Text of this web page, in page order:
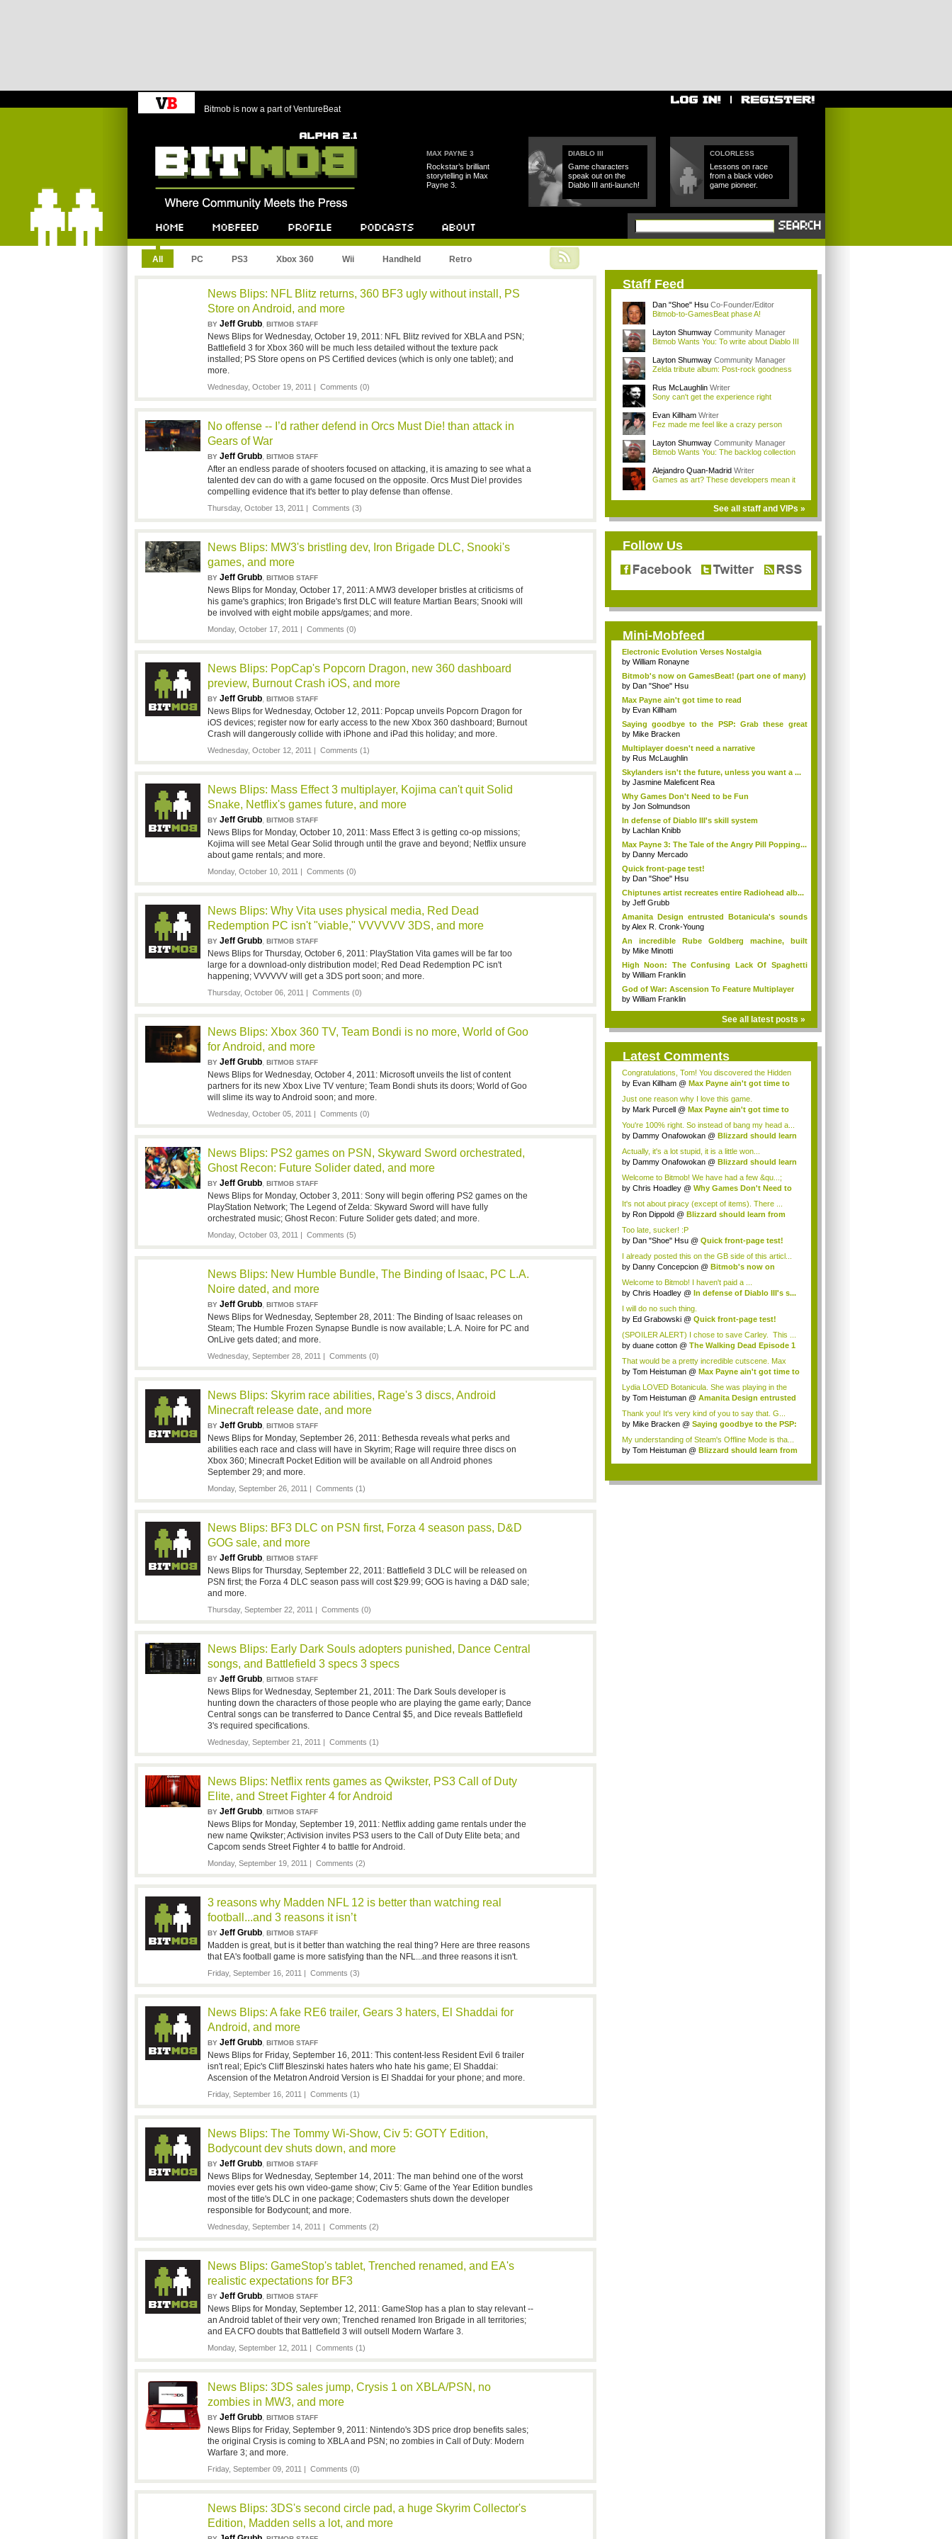
Bitmob is now a part of VentureBeat
MAX PAYNE 3
Rockstar’s brilliant
storytelling in Max
Payne 3.
DIABLO III
Game characters
speak out on the
Diablo III anti-launch!
COLORLESS
Lessons on race
from a black video
game pioneer.
All PC PS3 Xbox 360 Wii Handheld Retro
News Blips: NFL Blitz returns, 360 BF3 ugly without install, PS
Store on Android, and more
BY Jeff Grubb, BITMOB STAFF
News Blips for Wednesday, October 19, 2011: NFL Blitz revived for XBLA and PSN;
Battlefield 3 for Xbox 360 will be much less detailed without the texture pack
installed; PS Store opens on PS Certified devices (which is only one tablet); and
more.
Wednesday, October 19, 2011 | Comments (0)
No offense -- I’d rather defend in Orcs Must Die! than attack in
Gears of War
BY Jeff Grubb, BITMOB STAFF
After an endless parade of shooters focused on attacking, it is amazing to see what a
talented dev can do with a game focused on the opposite. Orcs Must Die! provides
compelling evidence that it's better to play defense than offense.
Thursday, October 13, 2011 | Comments (3)
News Blips: MW3's bristling dev, Iron Brigade DLC, Snooki's
games, and more
BY Jeff Grubb, BITMOB STAFF
News Blips for Monday, October 17, 2011: A MW3 developer bristles at criticisms of
his game's graphics; Iron Brigade's first DLC will feature Martian Bears; Snooki will
be involved with eight mobile apps/games; and more.
Monday, October 17, 2011 | Comments (0)
News Blips: PopCap's Popcorn Dragon, new 360 dashboard
preview, Burnout Crash iOS, and more
BY Jeff Grubb, BITMOB STAFF
News Blips for Wednesday, October 12, 2011: Popcap unveils Popcorn Dragon for
iOS devices; register now for early access to the new Xbox 360 dashboard; Burnout
Crash will dangerously collide with iPhone and iPad this holiday; and more.
Wednesday, October 12, 2011 | Comments (1)
News Blips: Mass Effect 3 multiplayer, Kojima can't quit Solid
Snake, Netflix's games future, and more
BY Jeff Grubb, BITMOB STAFF
News Blips for Monday, October 10, 2011: Mass Effect 3 is getting co-op missions;
Kojima will see Metal Gear Solid through until the grave and beyond; Netflix unsure
about game rentals; and more.
Monday, October 10, 2011 | Comments (0)
News Blips: Why Vita uses physical media, Red Dead
Redemption PC isn't "viable," VVVVVV 3DS, and more
BY Jeff Grubb, BITMOB STAFF
News Blips for Thursday, October 6, 2011: PlayStation Vita games will be far too
large for a download-only distribution model; Red Dead Redemption PC isn't
happening; VVVVVV will get a 3DS port soon; and more.
Thursday, October 06, 2011 | Comments (0)
News Blips: Xbox 360 TV, Team Bondi is no more, World of Goo
for Android, and more
BY Jeff Grubb, BITMOB STAFF
News Blips for Wednesday, October 4, 2011: Microsoft unveils the list of content
partners for its new Xbox Live TV venture; Team Bondi shuts its doors; World of Goo
will slime its way to Android soon; and more.
Wednesday, October 05, 2011 | Comments (0)
News Blips: PS2 games on PSN, Skyward Sword orchestrated,
Ghost Recon: Future Solider dated, and more
BY Jeff Grubb, BITMOB STAFF
News Blips for Monday, October 3, 2011: Sony will begin offering PS2 games on the
PlayStation Network; The Legend of Zelda: Skyward Sword will have fully
orchestrated music; Ghost Recon: Future Solider gets dated; and more.
Monday, October 03, 2011 | Comments (5)
News Blips: New Humble Bundle, The Binding of Isaac, PC L.A.
Noire dated, and more
BY Jeff Grubb, BITMOB STAFF
News Blips for Wednesday, September 28, 2011: The Binding of Isaac releases on
Steam; The Humble Frozen Synapse Bundle is now available; L.A. Noire for PC and
OnLive gets dated; and more.
Wednesday, September 28, 2011 | Comments (0)
News Blips: Skyrim race abilities, Rage's 3 discs, Android
Minecraft release date, and more
BY Jeff Grubb, BITMOB STAFF
News Blips for Monday, September 26, 2011: Bethesda reveals what perks and
abilities each race and class will have in Skyrim; Rage will require three discs on
Xbox 360; Minecraft Pocket Edition will be available on all Android phones
September 29; and more.
Monday, September 26, 2011 | Comments (1)
News Blips: BF3 DLC on PSN first, Forza 4 season pass, D&D
GOG sale, and more
BY Jeff Grubb, BITMOB STAFF
News Blips for Thursday, September 22, 2011: Battlefield 3 DLC will be released on
PSN first; the Forza 4 DLC season pass will cost $29.99; GOG is having a D&D sale;
and more.
Thursday, September 22, 2011 | Comments (0)
News Blips: Early Dark Souls adopters punished, Dance Central
songs, and Battlefield 3 specs 3 specs
BY Jeff Grubb, BITMOB STAFF
News Blips for Wednesday, September 21, 2011: The Dark Souls developer is
hunting down the characters of those people who are playing the game early; Dance
Central songs can be transferred to Dance Central $5, and Dice reveals Battlefield
3's required specifications.
Wednesday, September 21, 2011 | Comments (1)
News Blips: Netflix rents games as Qwikster, PS3 Call of Duty
Elite, and Street Fighter 4 for Android
BY Jeff Grubb, BITMOB STAFF
News Blips for Monday, September 19, 2011: Netflix adding game rentals under the
new name Qwikster; Activision invites PS3 users to the Call of Duty Elite beta; and
Capcom sends Street Fighter 4 to battle for Android.
Monday, September 19, 2011 | Comments (2)
3 reasons why Madden NFL 12 is better than watching real
football...and 3 reasons it isn’t
BY Jeff Grubb, BITMOB STAFF
Madden is great, but is it better than watching the real thing? Here are three reasons
that EA's football game is more satisfying than the NFL...and three reasons it isn't.
Friday, September 16, 2011 | Comments (3)
News Blips: A fake RE6 trailer, Gears 3 haters, El Shaddai for
Android, and more
BY Jeff Grubb, BITMOB STAFF
News Blips for Friday, September 16, 2011: This content-less Resident Evil 6 trailer
isn't real; Epic's Cliff Bleszinski hates haters who hate his game; El Shaddai:
Ascension of the Metatron Android Version is El Shaddai for your phone; and more.
Friday, September 16, 2011 | Comments (1)
News Blips: The Tommy Wi-Show, Civ 5: GOTY Edition,
Bodycount dev shuts down, and more
BY Jeff Grubb, BITMOB STAFF
News Blips for Wednesday, September 14, 2011: The man behind one of the worst
movies ever gets his own video-game show; Civ 5: Game of the Year Edition bundles
most of the title's DLC in one package; Codemasters shuts down the developer
responsible for Bodycount; and more.
Wednesday, September 14, 2011 | Comments (2)
News Blips: GameStop's tablet, Trenched renamed, and EA's
realistic expectations for BF3
BY Jeff Grubb, BITMOB STAFF
News Blips for Monday, September 12, 2011: GameStop has a plan to stay relevant --
an Android tablet of their very own; Trenched renamed Iron Brigade in all territories;
and EA CFO doubts that Battlefield 3 will outsell Modern Warfare 3.
Monday, September 12, 2011 | Comments (1)
News Blips: 3DS sales jump, Crysis 1 on XBLA/PSN, no
zombies in MW3, and more
BY Jeff Grubb, BITMOB STAFF
News Blips for Friday, September 9, 2011: Nintendo's 3DS price drop benefits sales;
the original Crysis is coming to XBLA and PSN; no zombies in Call of Duty: Modern
Warfare 3; and more.
Friday, September 09, 2011 | Comments (0)
News Blips: 3DS's second circle pad, a huge Skyrim Collector's
Edition, Madden sells a lot, and more
Staff Feed
Dan "Shoe" Hsu Co-Founder/Editor
Bitmob-to-GamesBeat phase A!
Layton Shumway Community Manager
Bitmob Wants You: To write about Diablo III
Layton Shumway Community Manager
Zelda tribute album: Post-rock goodness
Rus McLaughlin Writer
Sony can't get the experience right
Evan Killham Writer
Fez made me feel like a crazy person
Layton Shumway Community Manager
Bitmob Wants You: The backlog collection
Alejandro Quan-Madrid Writer
Games as art? These developers mean it
See all staff and VIPs »
Follow Us
Mini-Mobfeed
Electronic Evolution Verses Nostalgia
by William Ronayne
Bitmob's now on GamesBeat! (part one of many)
by Dan "Shoe" Hsu
Max Payne ain't got time to read
by Evan Killham
Saying goodbye to the PSP: Grab these great
gam...
by Mike Bracken
Multiplayer doesn't need a narrative
by Rus McLaughlin
Skylanders isn't the future, unless you want a ...
by Jasmine Maleficent Rea
Why Games Don't Need to be Fun
by Jon Solmundson
In defense of Diablo III's skill system
by Lachlan Knibb
Max Payne 3: The Tale of the Angry Pill Popping...
by Danny Mercado
Quick front-page test!
by Dan "Shoe" Hsu
Chiptunes artist recreates entire Radiohead alb...
by Jeff Grubb
Amanita Design entrusted Botanicula's sounds
an...
byAlex R. Cronk-Young
An incredible Rube Goldberg machine, built
insi...
by Mike Minotti
High Noon: The Confusing Lack Of Spaghetti
West...
by William Franklin
God of War: Ascension To Feature Multiplayer
by William Franklin
See all latest posts »
Latest Comments
Congratulations, Tom! You discovered the Hidden
Sec...
by Evan Killham @ Max Payne ain't got time to
Just one reason why I love this game.
by Mark Purcell @ Max Payne ain't got time to
You're 100% right. So instead of bang my head a...
by Dammy Onafowokan @ Blizzard should learn
Actually, it's a lot stupid, it is a little won...
by Dammy Onafowokan @ Blizzard should learn
Welcome to Bitmob! We have had a few &qu...;
by Chris Hoadley @ Why Games Don't Need to
It's not about piracy (except of items). There ...
by Ron Dippold @ Blizzard should learn from
Too late, sucker! :P
by Dan "Shoe" Hsu @ Quick front-page test!
I already posted this on the GB side of this articl...
by Danny Concepcion @ Bitmob's now on
Welcome to Bitmob! I haven't paid a ...
by Chris Hoadley @ In defense of Diablo III's s...
I will do no such thing.
by Ed Grabowski @ Quick front-page test!
(SPOILER ALERT) I chose to save Carley. This ...
by duane cotton @ The Walking Dead Episode 1
That would be a pretty incredible cutscene. Max
bur...
by Tom Heistuman @ Max Payne ain't got time to
Lydia LOVED Botanicula. She was playing in the
othe...
by Tom Heistuman @ Amanita Design entrusted
Thank you! It's very kind of you to say that. G...
by Mike Bracken @ Saying goodbye to the PSP:
My understanding of Steam's Offline Mode is tha...
by Tom Heistuman @ Blizzard should learn from